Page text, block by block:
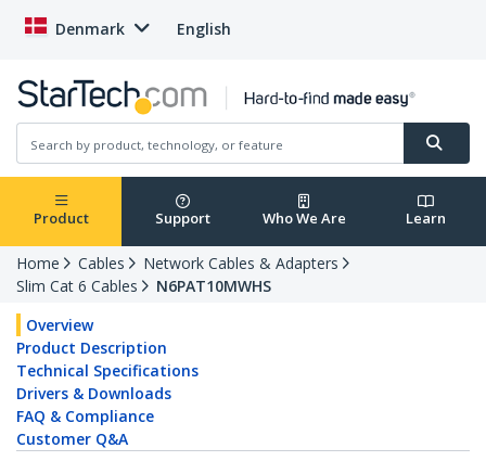
Denmark English
Product Support Who We Are Learn
Home Cables
Network Cables & Adapters
Slim Cat 6 Cables
N6PAT10MWHS
Overview
Product Description
Technical Specifications
Drivers & Downloads
FAQ & Compliance
Customer Q&A